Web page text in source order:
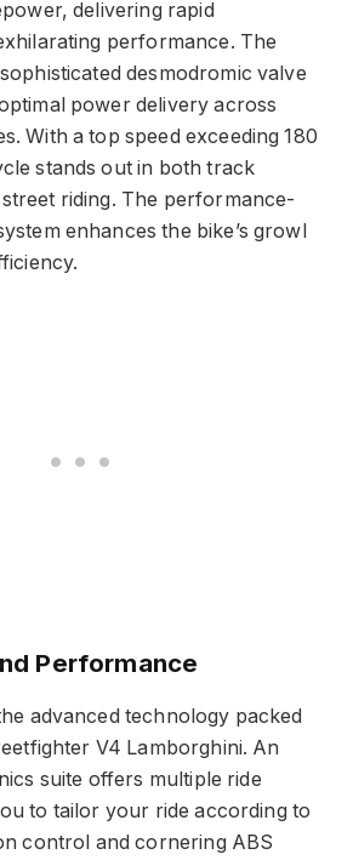
delivering rapid
performance. The
desmodromic valve
power delivery across
With a top speed exceeding 180
stands out in both track
riding. The performance-
enhances the bike’s growl
Performance
advanced technology packed
V4 Lamborghini. An
suite offers multiple ride
to tailor your ride according to
control and cornering ABS